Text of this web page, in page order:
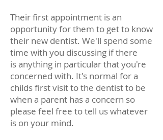
Their first appointment is an
opportunity for them to get to know
their new dentist. We'll spend some
time with you discussing if there
is anything in particular that you're
concerned with. It's normal for a
childs first visit to the dentist to be
when a parent has a concern so
please feel free to tell us whatever
is on your mind.